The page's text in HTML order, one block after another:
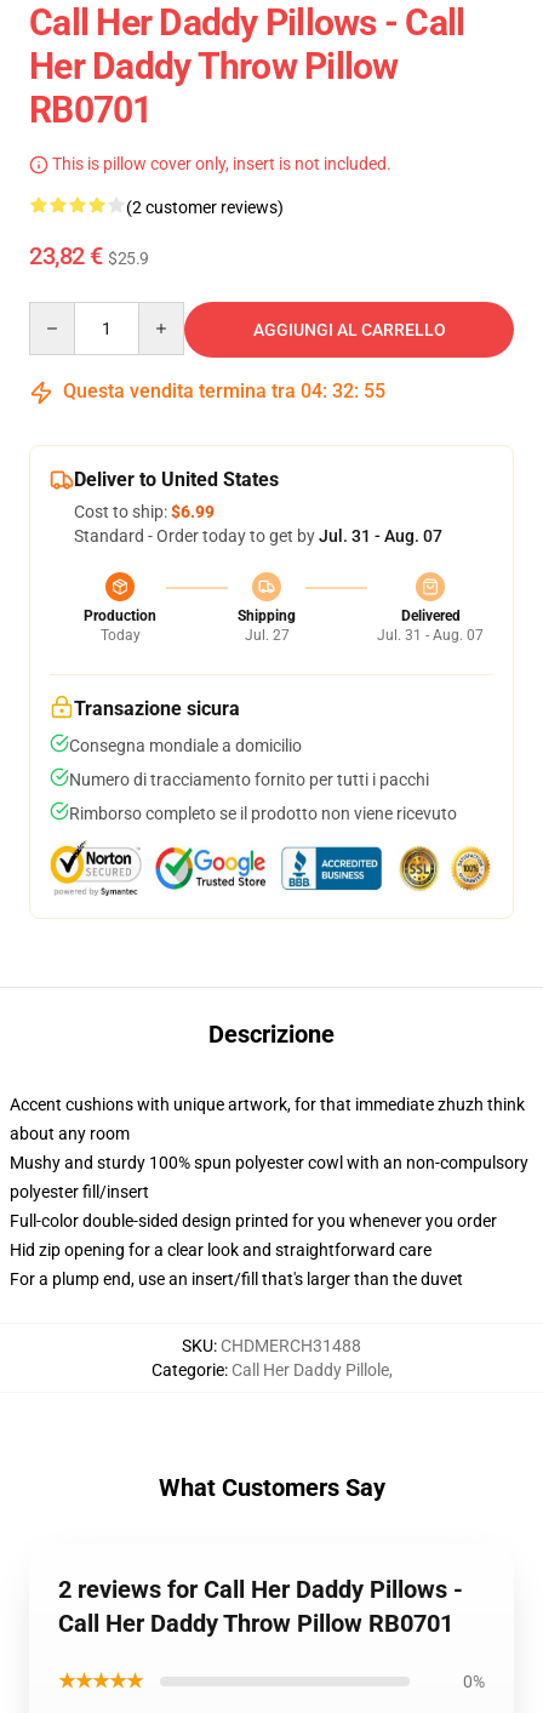
Call Her Daddy Pillows - Call
Her Daddy Throw Pillow
RB0701
This is pillow cover only, insert is not included.
(2 customer reviews)
23,82 € $25.9
AGGIUNGI AL CARRELLO
Questa vendita termina tra 04: 32: 54
Deliver to United States
Cost to ship:$6.99
Standard - Order today to get byJul. 31 - Aug. 07
Production
Today
Shipping
Jul. 27
Delivered
Jul. 31 - Aug. 07
Transazione sicura
Consegna mondiale a domicilio
Numero di tracciamento fornito per tutti i pacchi
Rimborso completo se il prodotto non viene ricevuto
Descrizione
Accent cushions with unique artwork, for that immediate zhuzh think
about any room
Mushy and sturdy 100% spun polyester cowl with an non-compulsory
polyester fill/insert
Full-color double-sided design printed for you whenever you order
Hid zip opening for a clear look and straightforward care
For a plump end, use an insert/fill that's larger than the duvet
SKU: CHDMERCH31488
Categorie: Call Her Daddy Pillole,
What Customers Say
2 reviews for Call Her Daddy Pillows -
Call Her Daddy Throw Pillow RB0701
★★★★★ 0%